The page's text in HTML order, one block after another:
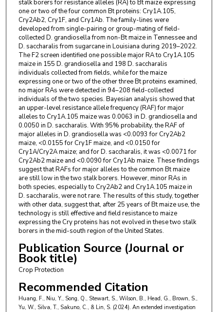
stalk borers for resistance alleles (RA) to Bt maize expressing
one or two of the four common Bt proteins: Cry1A.105,
Cry2Ab2, Cry1F, and Cry1Ab. The family-lines were
developed from single-pairing or group-mating of field-
collected D. grandiosella from non-Bt maize in Tennessee and
D. saccharalis from sugarcane in Louisiana during 2019–2022.
The F2 screen identified one possible major RA to Cry1A.105
maize in 155 D. grandiosella and 198 D. saccharalis
individuals collected from fields, while for the maize
expressing one or two of the other three Bt proteins examined,
no major RAs were detected in 94–208 field-collected
individuals of the two species. Bayesian analysis showed that
an upper-level resistance allele frequency (RAF) for major
alleles to Cry1A.105 maize was 0.0063 in D. grandiosella and
0.0050 in D. saccharalis. With 95% probability, the RAF of
major alleles in D. grandiosella was <0.0093 for Cry2Ab2
maize, <0.0155 for Cry1F maize, and <0.0150 for
Cry1A/Cry2A maize; and for D. saccharalis, it was <0.0071 for
Cry2Ab2 maize and <0.0090 for Cry1Ab maize. These findings
suggest that RAFs for major alleles to the common Bt maize
are still low in the two stalk borers. However, minor RAs in
both species, especially to Cry2Ab2 and Cry1A.105 maize in
D. saccharalis, were not rare. The results of this study, together
with other data, suggest that, after 25 years of Bt maize use, the
technology is still effective and field resistance to maize
expressing the Cry proteins has not evolved in these two stalk
borers in the mid-south region of the United States.
Publication Source (Journal or
Book title)
Crop Protection
Recommended Citation
Huang, F., Niu, Y., Song, Q., Stewart, S., Wilson, B., Head, G., Brown, S.,
Yu, W., Silva, T., Sakuno, C., & Lin, S. (2024). An extended investigation